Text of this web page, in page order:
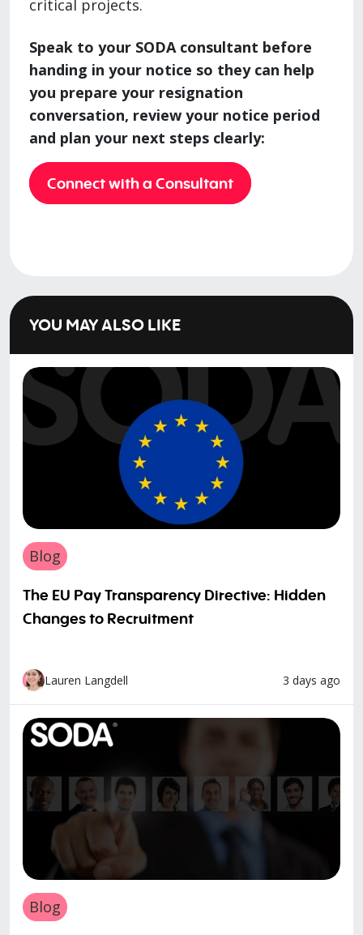
critical projects.
Speak to your SODA consultant before
handing in your notice so they can help
you prepare your resignation
conversation, review your notice period
and plan your next steps clearly:
Connect with a Consultant
YOU MAY ALSO LIKE
Blog
The EU Pay Transparency Directive: Hidden
Changes to Recruitment
Lauren Langdell 3 days ago
Blog